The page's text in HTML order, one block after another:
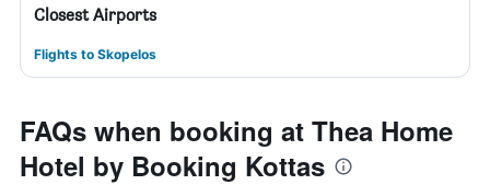
Closest Airports
Flights to Skopelos
FAQs when booking at Thea Home
Hotel by Booking Kottas